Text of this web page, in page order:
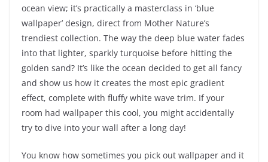
ocean view; it’s practically a masterclass in ‘blue
wallpaper’ design, direct from Mother Nature’s
trendiest collection. The way the deep blue water fades
into that lighter, sparkly turquoise before hitting the
golden sand? It’s like the ocean decided to get all fancy
and show us how it creates the most epic gradient
effect, complete with fluffy white wave trim. If your
room had wallpaper this cool, you might accidentally
try to dive into your wall after a long day!
You know how sometimes you pick out wallpaper and it